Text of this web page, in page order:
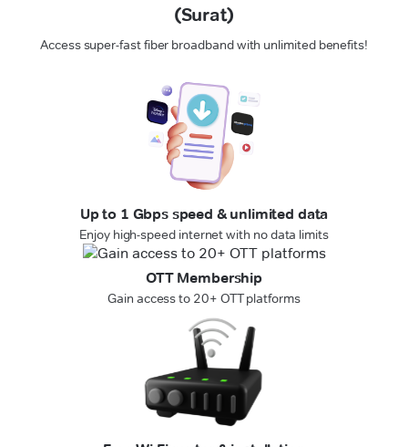
(Surat)
Access super-fast fiber broadband with unlimited benefits!
Up to 1 Gbps speed & unlimited data
Enjoy high-speed internet with no data limits
OTT Membership
Gain access to 20+ OTT platforms